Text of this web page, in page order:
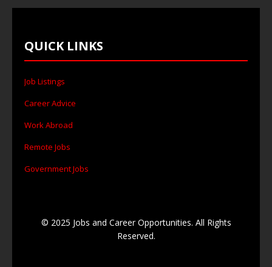
QUICK LINKS
Job Listings
Career Advice
Work Abroad
Remote Jobs
Government Jobs
© 2025 Jobs and Career Opportunities. All Rights
Reserved.